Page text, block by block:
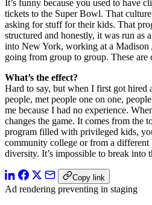
It’s funny because you used to have
tickets to the Super Bowl. That
asking for stuff for their kids. That
structured and honestly, it was run as
into New York, working at a Madison
going from group to group. These are
What’s the effect?
Hard to say, but when I first got hired
people, met people one on one,
me because I had no experience.
changes the game. It comes from the
program filled with privileged kids,
community college or from a different
diversity. It’s impossible to break into
Copy link
Ad rendering preventing in staging